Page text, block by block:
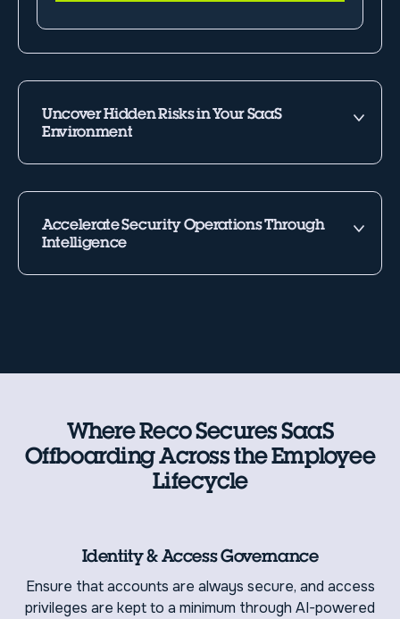
Uncover Hidden Risks in Your SaaS
Environment
Accelerate Security Operations Through
Intelligence
Where Reco Secures SaaS
Offboarding Across the Employee
Lifecycle
Identity & Access Governance
Ensure that accounts are always secure, and access
privileges are kept to a minimum through AI-powered